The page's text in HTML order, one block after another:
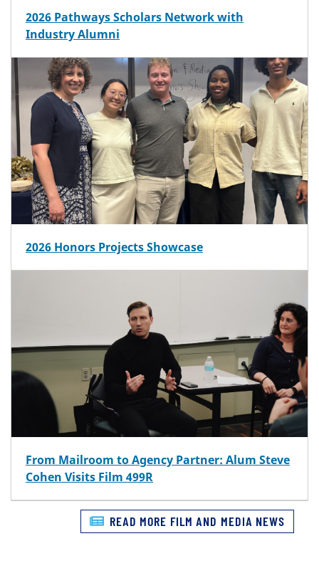
2026 Pathways Scholars Network with
Industry Alumni
2026 Honors Projects Showcase
From Mailroom to Agency Partner: Alum Steve
Cohen Visits Film 499R
READ MORE FILM AND MEDIA NEWS